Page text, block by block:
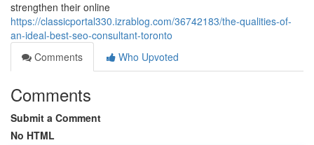
strengthen their online
https://classicportal330.izrablog.com/36742183/the-qualities-of-
an-ideal-best-seo-consultant-toronto
Comments
Who Upvoted
Comments
Submit a Comment
No HTML